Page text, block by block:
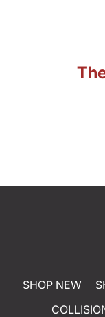
SHOP NEW